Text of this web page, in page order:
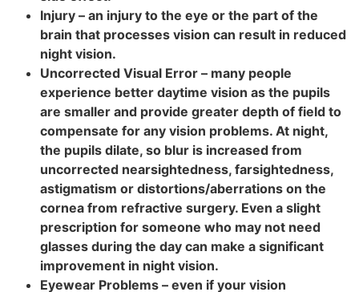
Injury – an injury to the eye or the part of the
brain that processes vision can result in reduced
night vision.
Uncorrected Visual Error – many people
experience better daytime vision as the pupils
are smaller and provide greater depth of field to
compensate for any vision problems. At night,
the pupils dilate, so blur is increased from
uncorrected nearsightedness, farsightedness,
astigmatism or distortions/aberrations on the
cornea from refractive surgery. Even a slight
prescription for someone who may not need
glasses during the day can make a significant
improvement in night vision.
Eyewear Problems – even if your vision